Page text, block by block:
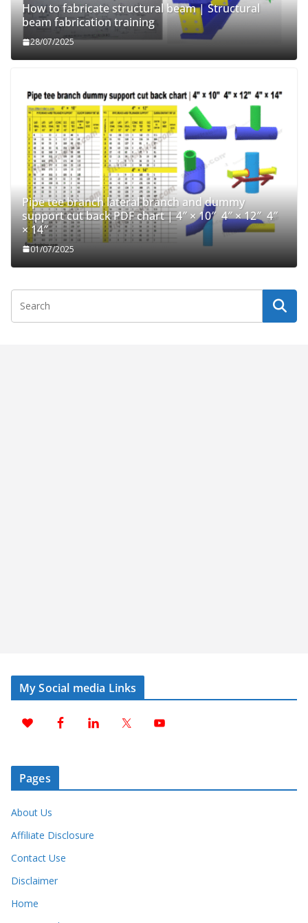
How to fabricate structural beam | Structural
beam fabrication training
28/07/2025
Pipe tee branch lateral branch and dummy
support cut back PDF chart | 4″ × 10″ 4″ × 12″ 4″
× 14″
01/07/2025
My Social media Links
Pages
About Us
Affiliate Disclosure
Contact Use
Disclaimer
Home